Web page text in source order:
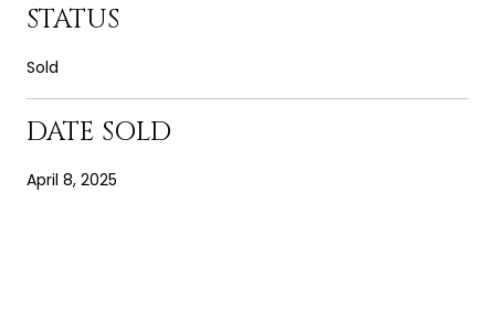
STATUS
Sold
DATE SOLD
April 8, 2025